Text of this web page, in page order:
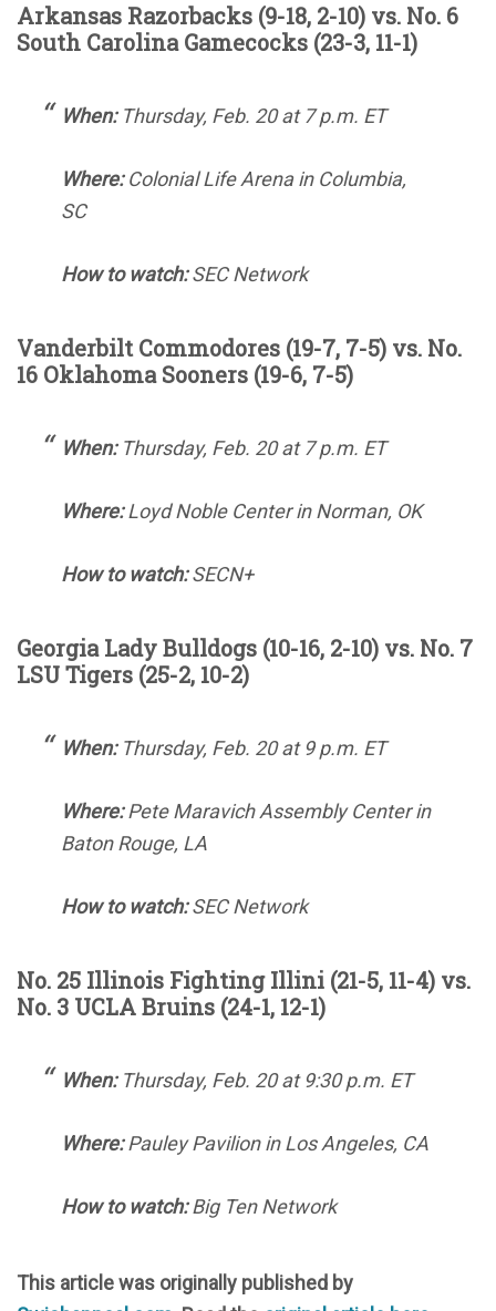
Arkansas Razorbacks (9-18, 2-10) vs. No. 6
South Carolina Gamecocks (23-3, 11-1)
When:Thursday, Feb. 20 at 7 p.m. ET
Where:Colonial Life Arena in Columbia,
SC
How to watch:SEC Network
Vanderbilt Commodores (19-7, 7-5) vs. No.
16 Oklahoma Sooners (19-6, 7-5)
When:Thursday, Feb. 20 at 7 p.m. ET
Where:Loyd Noble Center in Norman, OK
How to watch:SECN+
Georgia Lady Bulldogs (10-16, 2-10) vs. No. 7
LSU Tigers (25-2, 10-2)
When:Thursday, Feb. 20 at 9 p.m. ET
Where:Pete Maravich Assembly Center in
Baton Rouge, LA
How to watch:SEC Network
No. 25 Illinois Fighting Illini (21-5, 11-4) vs.
No. 3 UCLA Bruins (24-1, 12-1)
When:Thursday, Feb. 20 at 9:30 p.m. ET
Where:Pauley Pavilion in Los Angeles, CA
How to watch:Big Ten Network
This article was originally published by